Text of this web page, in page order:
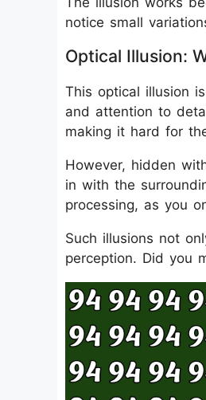
notice small
Optical Illusion:
This optical illusion
and attention to
making it hard for
However, hidden
in with the
processing, as you
Such illusions not
perception. Did you